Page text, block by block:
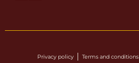
Privacy policy Terms and conditions